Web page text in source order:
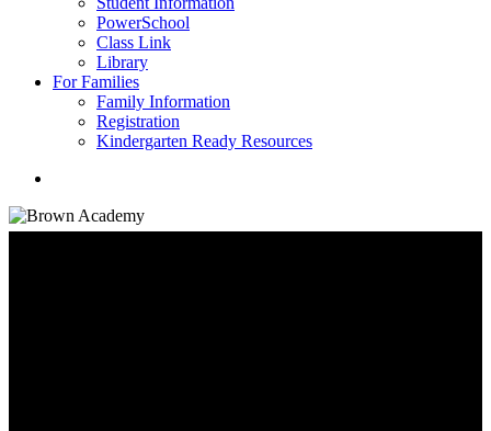
PowerSchool
Class Link
Library
For Families
Family Information
Registration
Kindergarten Ready Resources